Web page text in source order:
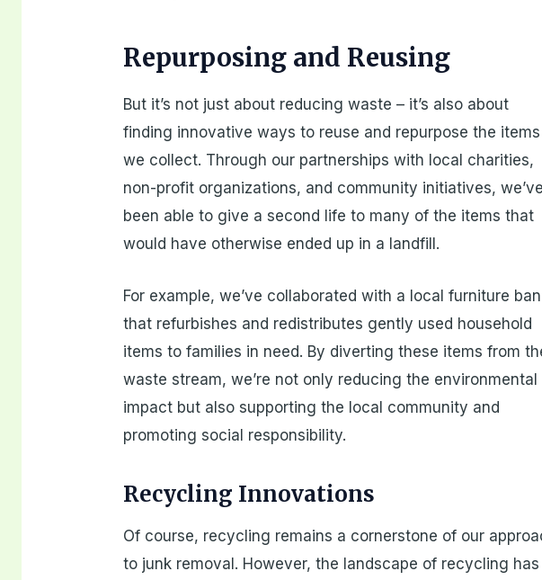
Repurposing and Reusing
But it’s not just about reducing waste – it’s also about
finding innovative ways to reuse and repurpose the items
we collect. Through our partnerships with local charities,
non-profit organizations, and community initiatives,
been able to give a second life to many of the items that
would have otherwise ended up in a landfill.
For example, we’ve collaborated with a local furniture
that refurbishes and redistributes gently used household
items to families in need. By diverting these items from
waste stream, we’re not only reducing the environmental
impact but also supporting the local community and
promoting social responsibility.
Recycling Innovations
Of course, recycling remains a cornerstone of our
to junk removal. However, the landscape of recycling has